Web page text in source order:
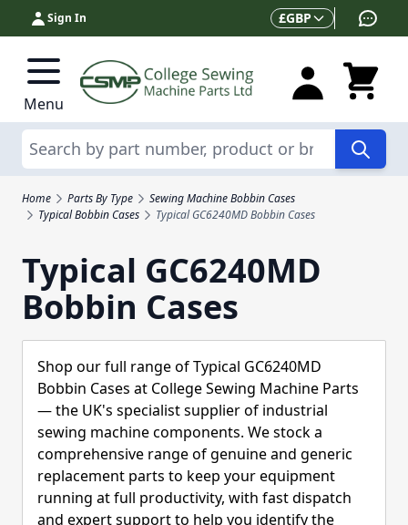
Skip to Content
Sign In Currency
£GBP
Menu
Search
Home Parts By Type
Sewing Machine Bobbin Cases
Typical Bobbin Cases
Typical GC6240MD Bobbin Cases
Typical GC6240MD
Bobbin Cases
Shop our full range of Typical GC6240MD
Bobbin Cases at College Sewing Machine Parts
— the UK's specialist supplier of industrial
sewing machine components. We stock a
comprehensive range of genuine and generic
replacement parts to keep your equipment
running at full productivity, with fast dispatch
and expert support to help you identify the